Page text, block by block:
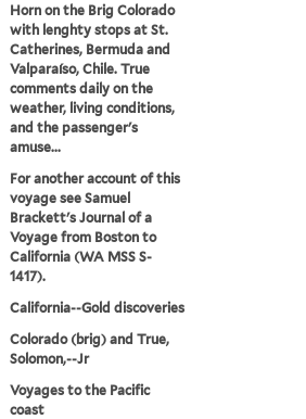
Horn on the Brig Colorado
with lenghty stops at St.
Catherines, Bermuda and
Valparaíso, Chile. True
comments daily on the
weather, living conditions,
and the passenger's
amuse...
For another account of this
voyage see Samuel
Brackett's Journal of a
Voyage from Boston to
California (WA MSS S-
1417).
California--Gold discoveries
Colorado (brig) and True,
Solomon,--Jr
Voyages to the Pacific
coast